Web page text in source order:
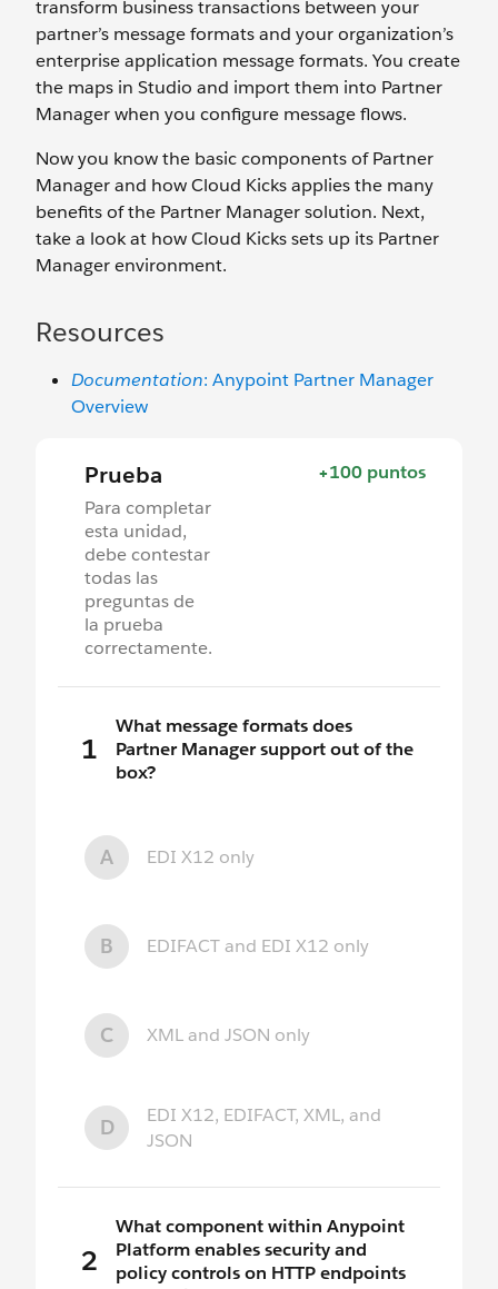
transform business transactions between your
partner’s message formats and your organization’s
enterprise application message formats. You create
the maps in Studio and import them into Partner
Manager when you configure message flows.
Now you know the basic components of Partner
Manager and how Cloud Kicks applies the many
benefits of the Partner Manager solution. Next,
take a look at how Cloud Kicks sets up its Partner
Manager environment.
Resources
Documentation: Anypoint Partner Manager
Overview